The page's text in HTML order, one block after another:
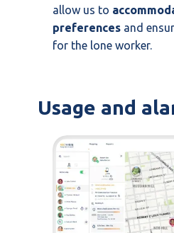
allow us to
preferences and
for the lone worker.
Usage and